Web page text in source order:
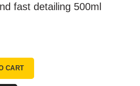
fast detailing 500ml
CART